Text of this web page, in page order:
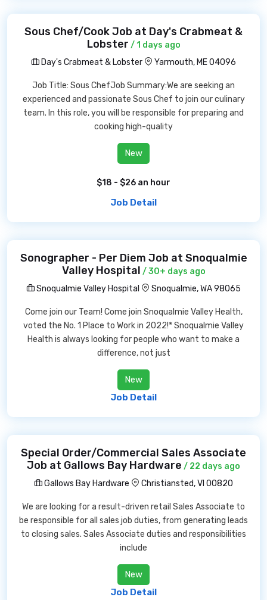
Sous Chef/Cook Job at Day's Crabmeat &
Lobster / 1 days ago
Day's Crabmeat & Lobster
Yarmouth, ME 04096
Job Title: Sous ChefJob Summary:We are seeking an
experienced and passionate Sous Chef to join our culinary
team. In this role, you will be responsible for preparing and
cooking high-quality
New
$18 - $26 an hour
Job Detail
Sonographer - Per Diem Job at Snoqualmie
Valley Hospital / 30+ days ago
Snoqualmie Valley Hospital
Snoqualmie, WA 98065
Come join our Team! Come join Snoqualmie Valley Health,
voted the No. 1 Place to Work in 2022!* Snoqualmie Valley
Health is always looking for people who want to make a
difference, not just
New
Job Detail
Special Order/Commercial Sales Associate
Job at Gallows Bay Hardware / 22 days ago
Gallows Bay Hardware
Christiansted, VI 00820
We are looking for a result-driven retail Sales Associate to
be responsible for all sales job duties, from generating leads
to closing sales. Sales Associate duties and responsibilities
include
New
Job Detail